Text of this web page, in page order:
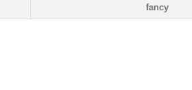
fancy